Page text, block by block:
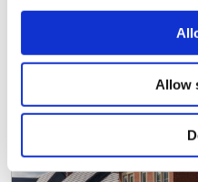
Allow